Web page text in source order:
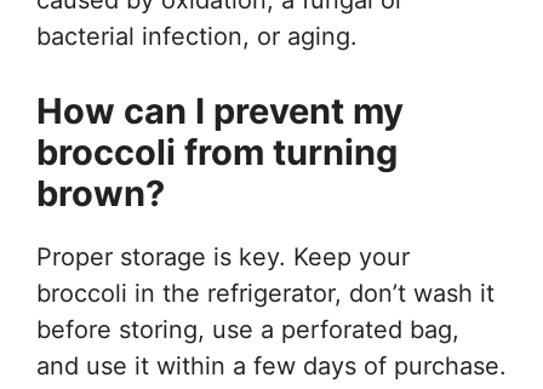
bacterial infection, or aging.
How can I prevent my
broccoli from turning
brown?
Proper storage is key. Keep your
broccoli in the refrigerator, don’t wash it
before storing, use a perforated bag,
and use it within a few days of purchase.